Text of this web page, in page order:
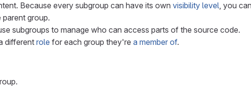
Because every subgroup can have its own visibility level, you
group.
subgroups to manage who can access parts of the source code.
different role for each group they're a member of.